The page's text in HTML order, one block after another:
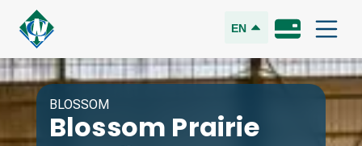
EN
BLOSSOM
Blossom Prairie